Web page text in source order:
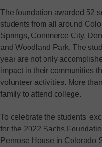
The foundation awarded 52
students from all around
Springs, Commerce City,
and Woodland Park. The
year are not only
impact in their communities
volunteer activities. More
family to attend college.
To celebrate the students’
for the 2022 Sachs
Penrose House in Colorado